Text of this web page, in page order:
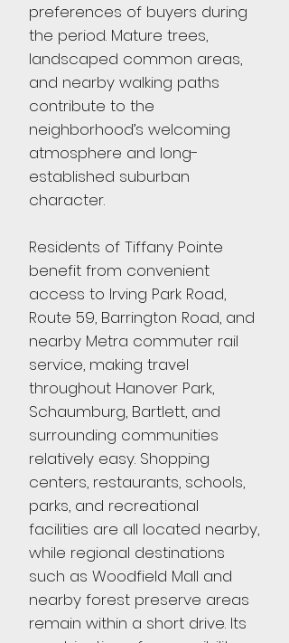
preferences of buyers during
the period. Mature trees,
landscaped common areas,
and nearby walking paths
contribute to the
neighborhood’s welcoming
atmosphere and long-
established suburban
character.
Residents of Tiffany Pointe
benefit from convenient
access to Irving Park Road,
Route 59, Barrington Road, and
nearby Metra commuter rail
service, making travel
throughout Hanover Park,
Schaumburg, Bartlett, and
surrounding communities
relatively easy. Shopping
centers, restaurants, schools,
parks, and recreational
facilities are all located nearby,
while regional destinations
such as Woodfield Mall and
nearby forest preserve areas
remain within a short drive. Its